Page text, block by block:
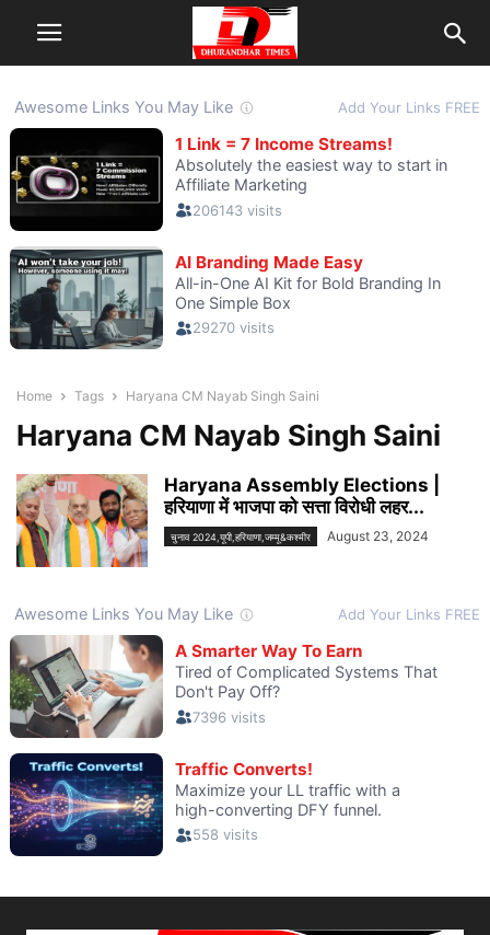
Home Tags Haryana CM Nayab Singh Saini
Haryana CM Nayab Singh Saini
Haryana Assembly Elections |
हरियाणा में भाजपा को सत्ता विरोधी लहर...
चुनाव 2024,यूपी,हरियाणा,जम्मू&कश्मीर August 23, 2024